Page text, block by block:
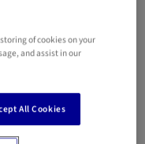
of cookies on your
and assist in our
All Cookies